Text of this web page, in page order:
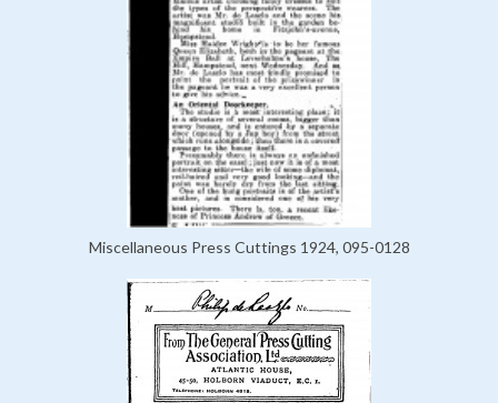
Miscellaneous Press Cuttings 1924, 095-0128